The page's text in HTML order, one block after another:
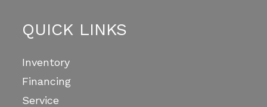
QUICK LINKS
Inventory
Financing
Service